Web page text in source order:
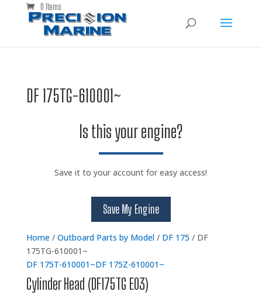
0 Items
DF 175TG-610001~
Is this your engine?
Save it to your account for easy access!
Save My Engine
Home/ Outboard Parts by Model/ DF 175 / DF
175TG-610001~
DF 175T-610001~DF 175Z-610001~
Cylinder Head (DF175TG E03)